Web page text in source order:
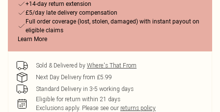
+14-day return extension
£5/day late delivery compensation
Full order coverage (lost, stolen, damaged) with instant payout on
eligible claims
Learn More
Sold & Delivered by Where's That From
Next Day Delivery from £5.99
Standard Delivery in 3-5 working days
Eligible for return within 21 days
Exclusions apply. Please see our returns policy